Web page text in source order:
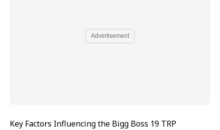
Advertisement
Key Factors Influencing the Bigg Boss 19 TRP